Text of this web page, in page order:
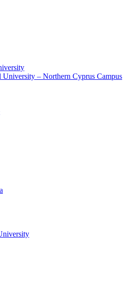
University – Northern Cyprus Campus